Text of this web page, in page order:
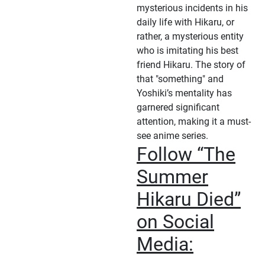
mysterious incidents in his
daily life with Hikaru, or
rather, a mysterious entity
who is imitating his best
friend Hikaru. The story of
that "something" and
Yoshiki’s mentality has
garnered significant
attention, making it a must-
see anime series.
Follow “The
Summer
Hikaru Died”
on Social
Media: